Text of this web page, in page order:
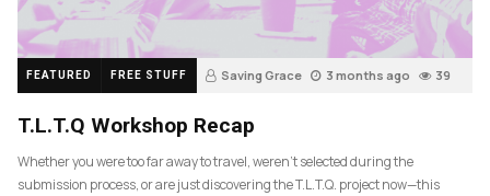
FEATURED FREE STUFF Saving Grace 3 months ago 39
T.L.T.Q Workshop Recap
Whether you were too far away to travel, weren’t selected during the
submission process, or are just discovering the T.L.T.Q. project now—this